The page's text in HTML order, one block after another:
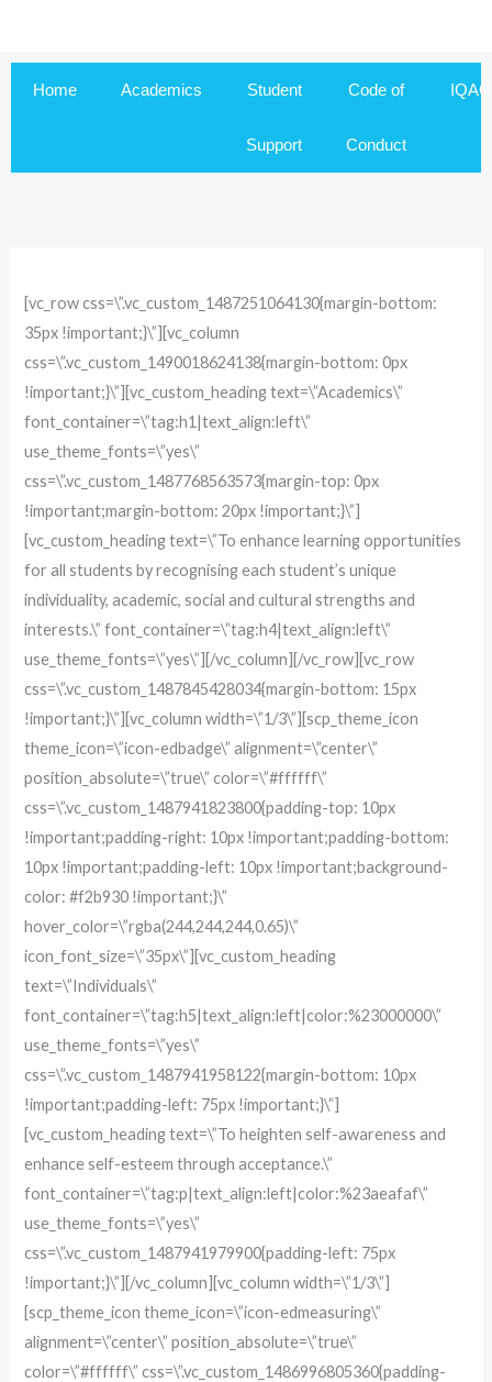
Home
Academics Student
Support
Code of
Conduct
IQAC
[vc_row css=\”.vc_custom_1487251064130{margin-bottom:
35px !important;}\”][vc_column
css=\”.vc_custom_1490018624138{margin-bottom: 0px
!important;}\”][vc_custom_heading text=\”Academics\”
font_container=\”tag:h1|text_align:left\”
use_theme_fonts=\”yes\”
css=\”.vc_custom_1487768563573{margin-top: 0px
!important;margin-bottom: 20px !important;}\”]
[vc_custom_heading text=\”To enhance learning opportunities
for all students by recognising each student’s unique
individuality, academic, social and cultural strengths and
interests.\” font_container=\”tag:h4|text_align:left\”
use_theme_fonts=\”yes\”][/vc_column][/vc_row][vc_row
css=\”.vc_custom_1487845428034{margin-bottom: 15px
!important;}\”][vc_column width=\”1/3\”][scp_theme_icon
theme_icon=\”icon-edbadge\” alignment=\”center\”
position_absolute=\”true\” color=\”#ffffff\”
css=\”.vc_custom_1487941823800{padding-top: 10px
!important;padding-right: 10px !important;padding-bottom:
10px !important;padding-left: 10px !important;background-
color: #f2b930 !important;}\”
hover_color=\”rgba(244,244,244,0.65)\”
icon_font_size=\”35px\”][vc_custom_heading
text=\”Individuals\”
font_container=\”tag:h5|text_align:left|color:%23000000\”
use_theme_fonts=\”yes\”
css=\”.vc_custom_1487941958122{margin-bottom: 10px
!important;padding-left: 75px !important;}\”]
[vc_custom_heading text=\”To heighten self-awareness and
enhance self-esteem through acceptance.\”
font_container=\”tag:p|text_align:left|color:%23aeafaf\”
use_theme_fonts=\”yes\”
css=\”.vc_custom_1487941979900{padding-left: 75px
!important;}\”][/vc_column][vc_column width=\”1/3\”]
[scp_theme_icon theme_icon=\”icon-edmeasuring\”
alignment=\”center\” position_absolute=\”true\”
color=\”#ffffff\” css=\”.vc_custom_1486996805360{padding-